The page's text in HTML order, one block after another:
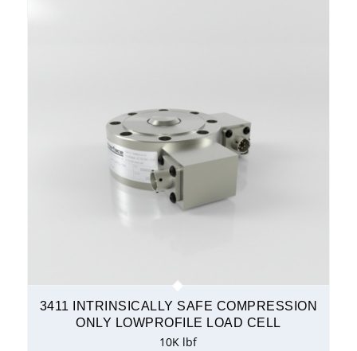
3411 INTRINSICALLY SAFE COMPRESSION
ONLY LOWPROFILE LOAD CELL
10K lbf